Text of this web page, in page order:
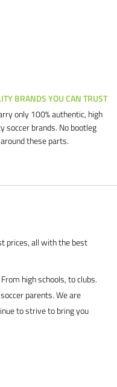
BRANDS YOU CAN TRUST
only 100% authentic, high
soccer brands. No bootleg
these parts.
prices, all with the best
high schools, to clubs.
parents. We are
to strive to bring you